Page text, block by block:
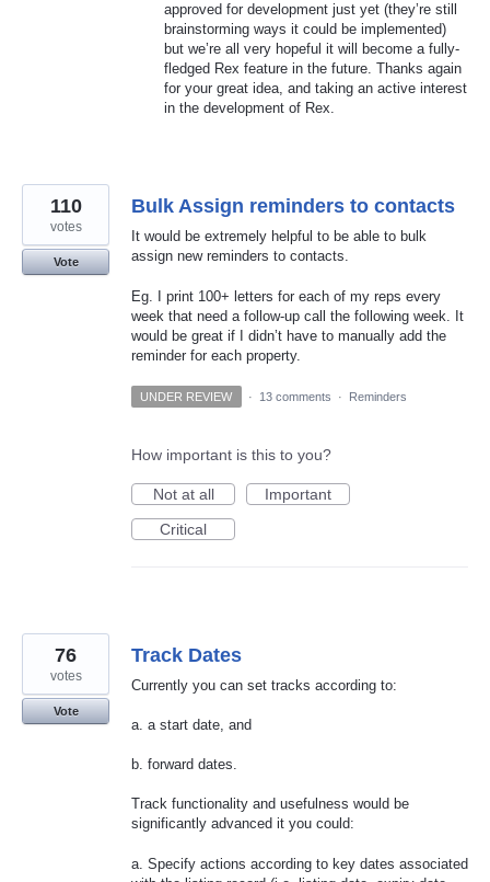
approved for development just yet (they’re still
brainstorming ways it could be implemented)
but we’re all very hopeful it will become a fully-
fledged Rex feature in the future. Thanks again
for your great idea, and taking an active interest
in the development of Rex.
Bulk Assign reminders to contacts
It would be extremely helpful to be able to bulk
assign new reminders to contacts.
Eg. I print 100+ letters for each of my reps every
week that need a follow-up call the following week. It
would be great if I didn’t have to manually add the
reminder for each property.
110
votes
Vote
UNDER REVIEW · 13 comments · Reminders
How important is this to you?
Not at all
Important
Critical
Track Dates
Currently you can set tracks according to:
a. a start date, and
b. forward dates.
Track functionality and usefulness would be
significantly advanced it you could:
a. Specify actions according to key dates associated
76
votes
Vote